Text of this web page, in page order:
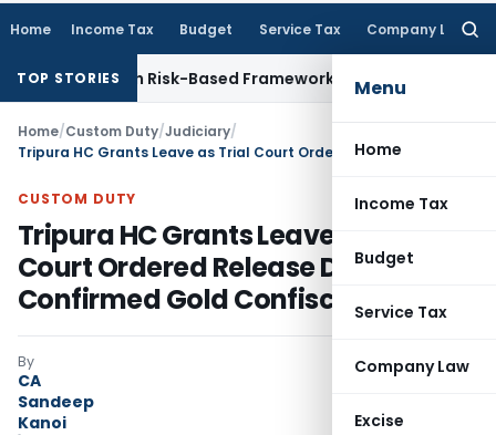
Home Income Tax Budget Service Tax Company Law
Menu
Home
Income Tax
Budget
Service Tax
Company Law
Excise
TOP STORIES
With Risk-Based FrameworkCorporate Law
Home/Custom Duty/Judiciary/
CUSTOM DUTY
Tripura HC Grants Leave as Trial
Court Ordered Release Despite
Confirmed Gold Confiscation
By
CA
Sandeep
Kanoi